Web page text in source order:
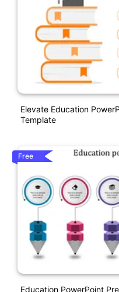
Elevate Education
Template
Free
Education PowerPoint